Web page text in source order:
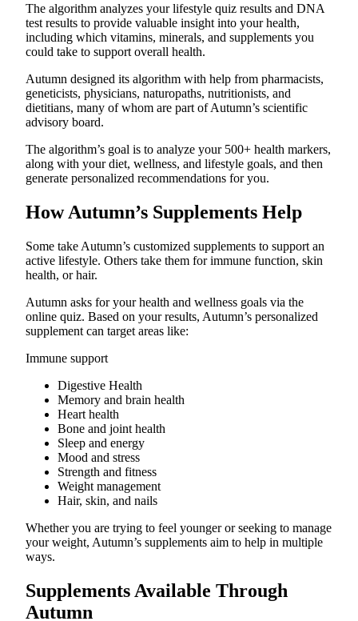
The algorithm analyzes your lifestyle quiz results and DNA
test results to provide valuable insight into your health,
including which vitamins, minerals, and supplements you
could take to support overall health.
Autumn designed its algorithm with help from pharmacists,
geneticists, physicians, naturopaths, nutritionists, and
dietitians, many of whom are part of Autumn’s scientific
advisory board.
The algorithm’s goal is to analyze your 500+ health markers,
along with your diet, wellness, and lifestyle goals, and then
generate personalized recommendations for you.
How Autumn’s Supplements Help
Some take Autumn’s customized supplements to support an
active lifestyle. Others take them for immune function, skin
health, or hair.
Autumn asks for your health and wellness goals via the
online quiz. Based on your results, Autumn’s personalized
supplement can target areas like:
Immune support
Digestive Health
Memory and brain health
Heart health
Bone and joint health
Sleep and energy
Mood and stress
Strength and fitness
Weight management
Hair, skin, and nails
Whether you are trying to feel younger or seeking to manage
your weight, Autumn’s supplements aim to help in multiple
ways.
Supplements Available Through
Autumn